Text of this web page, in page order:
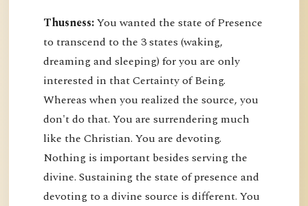
Thusness:You wanted the state of Presence
to transcend to the 3 states (waking,
dreaming and sleeping) for you are only
interested in that Certainty of Being.
Whereas when you realized the source, you
don't do that. You are surrendering much
like the Christian. You are devoting.
Nothing is important besides serving the
divine. Sustaining the state of presence and
devoting to a divine source is different. You